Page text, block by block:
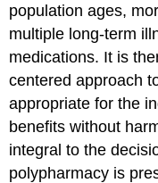
population ages,
multiple long-term
medications. It is
centered approach
appropriate for the
benefits without
integral to the
polypharmacy is